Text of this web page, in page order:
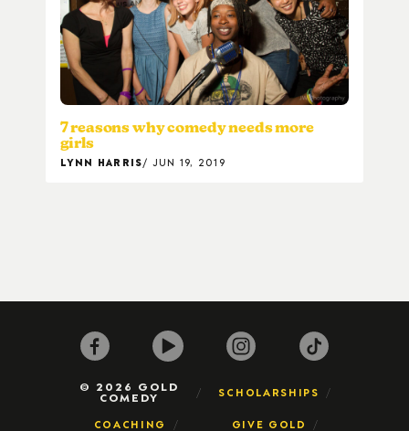
7 reasons why comedy needs more
girls
LYNN HARRIS JUN 19, 2019
© 2026 GOLD
COMEDY SCHOLARSHIPS
COACHING GIVE GOLD